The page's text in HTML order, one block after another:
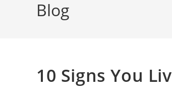
Blog
10 Signs You